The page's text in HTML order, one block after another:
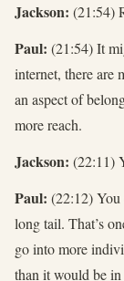
Jackson: (21:54)
Paul: (21:54) It
internet, there are
an aspect of
more reach.
Jackson: (22:11)
Paul: (22:12) You
long tail. That’s
go into more
than it would be in